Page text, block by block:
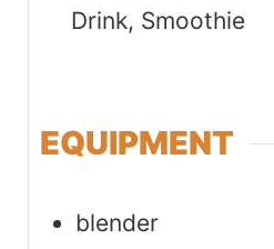
Drink, Smoothie
EQUIPMENT
blender